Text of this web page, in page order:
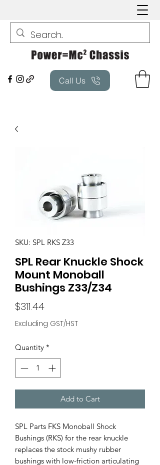
Call Us
SKU: SPL RKS Z33
SPL Rear Knuckle Shock
Mount Monoball
Bushings Z33/Z34
$311.44Price
Excluding GST/HST
Quantity *
Add to Cart
SPL Parts FKS Monoball Shock
Bushings (RKS) for the rear knuckle
replaces the stock mushy rubber
bushings with low-friction articulating